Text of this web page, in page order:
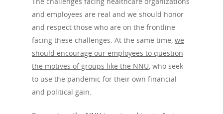
and employees are real and we should honor
and respect those who are on the frontline
facing these challenges. At the same time, we
should encourage our employees to question
the motives of groups like the NNU, who seek
to use the pandemic for their own financial
and political gain.